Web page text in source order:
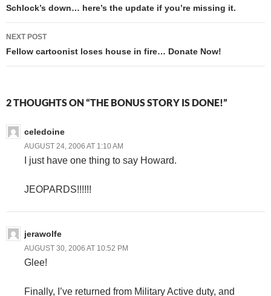
navigation
Schlock’s down… here’s the update if you’re missing it.
NEXT POST
Fellow cartoonist loses house in fire… Donate Now!
2 THOUGHTS ON “THE BONUS STORY IS DONE!”
celedoine
AUGUST 24, 2006 AT 1:10 AM
I just have one thing to say Howard.
JEOPARDS!!!!!!
jerawolfe
AUGUST 30, 2006 AT 10:52 PM
Glee!
Finally, I’ve returned from Military Active duty, and